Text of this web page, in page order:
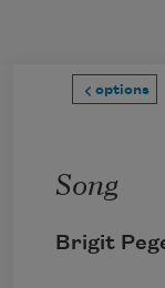
options
Song
Brigit